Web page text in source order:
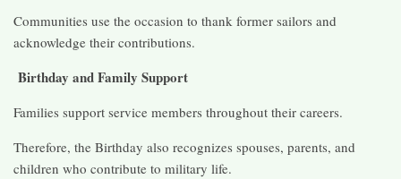
Communities use the occasion to thank former sailors and
acknowledge their contributions.
Birthday and Family Support
Families support service members throughout their careers.
Therefore, the Birthday also recognizes spouses, parents, and
children who contribute to military life.